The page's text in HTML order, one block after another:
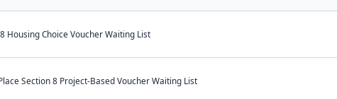
Housing Choice Voucher Waiting List
Section 8 Project-Based Voucher Waiting List